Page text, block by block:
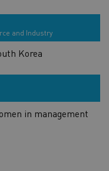
and Industry
Korea
in management